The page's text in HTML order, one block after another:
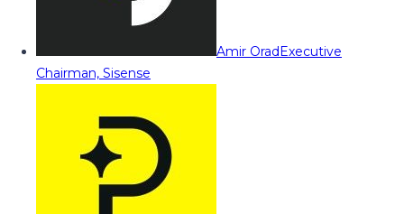
Amir OradExecutive
Chairman, Sisense